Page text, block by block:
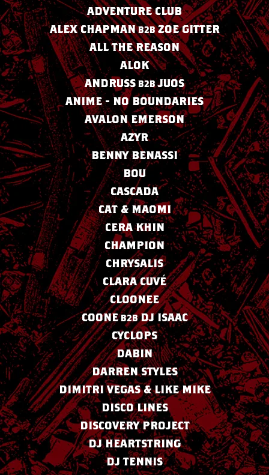
ADVENTURE CLUB
ALEX CHAPMANB2BZOE GITTER
ALL THE REASON
ALOK
ANDRUSS B2BJUOS
ANIME - NO BOUNDARIES
AVALON EMERSON
AZYR
BENNY BENASSI
BOU
CASCADA
CAT & MAOMI
CERA KHIN
CHAMPION
CHRYSALIS
CLARA CUVÉ
CLOONEE
COONEB2BDJ ISAAC
CYCLOPS
DABIN
DARREN STYLES
DIMITRI VEGAS & LIKE MIKE
DISCO LINES
DISCOVERY PROJECT
DJ HEARTSTRING
DJ TENNIS